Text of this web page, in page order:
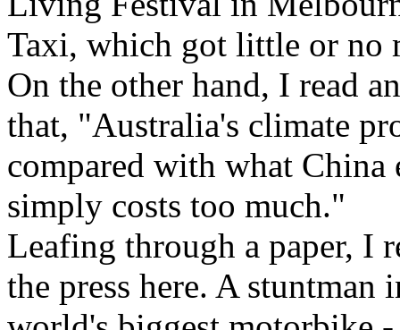
Taxi, which got little or no
On the other hand, I read
that, "Australia's climate
compared with what
simply costs too much."
Leafing through a paper, I
the press here. A